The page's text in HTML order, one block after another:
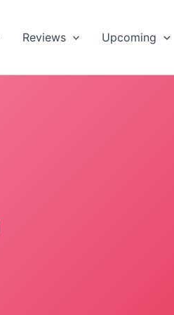
Reviews Upcoming